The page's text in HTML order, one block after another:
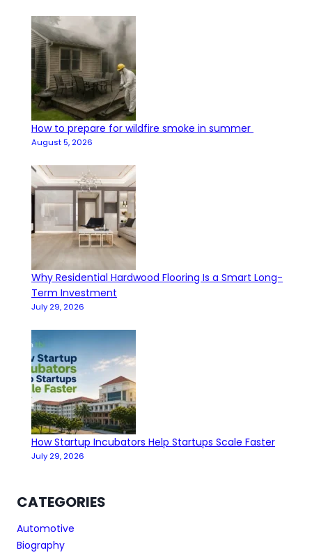
How to prepare for wildfire smoke in summer
August 5, 2026
Why Residential Hardwood Flooring Is a Smart Long-
Term Investment
July 29, 2026
How Startup Incubators Help Startups Scale Faster
July 29, 2026
CATEGORIES
Automotive
Biography